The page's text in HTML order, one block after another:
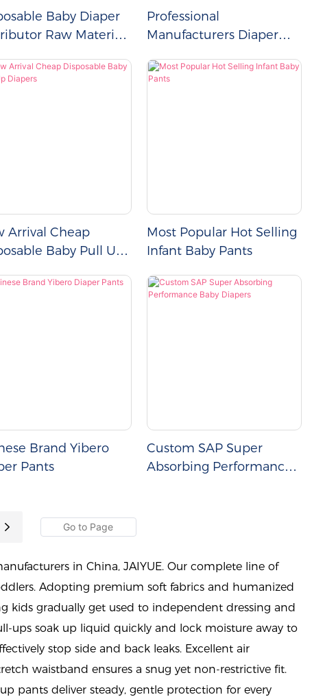
Baby Diaper
Raw Materials
Baby Diaper
Professional
Manufacturers Diaper
Arrival Cheap
Baby Pull Up
Most Popular Hot Selling
Infant Baby Pants
Brand Yibero
Pants
Custom SAP Super
Absorbing Performance
in China, JAIYUE. Our complete line of
Adopting premium soft fabrics and humanized
kids gradually get used to independent dressing and
ups soak up liquid quickly and lock moisture away to
stop side and back leaks. Excellent air
waistband ensures a snug yet non-restrictive fit.
pants deliver steady, gentle protection for every